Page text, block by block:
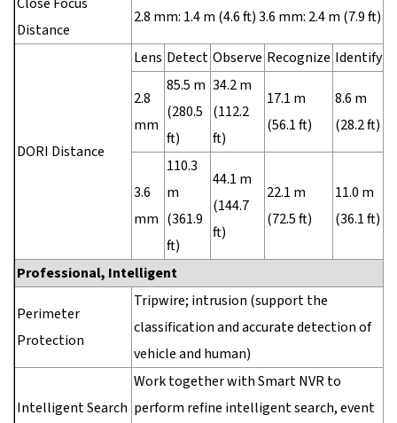
Distance
2.8 mm: 1.4 m (4.6 ft) 3.6 mm: 2.4 m (7.9 ft)
DORI Distance
Lens Detect Observe Recognize Identify
2.8
mm
85.5 m
(280.5
ft)
34.2 m
(112.2
ft)
17.1 m
(56.1 ft)
8.6 m
(28.2 ft)
3.6
mm
110.3
m
(361.9
ft)
44.1 m
(144.7
ft)
22.1 m
(72.5 ft)
11.0 m
(36.1 ft)
Professional, Intelligent
Perimeter
Protection
Tripwire; intrusion (support the
classification and accurate detection of
vehicle and human)
Intelligent Search
Work together with Smart NVR to
perform refine intelligent search, event